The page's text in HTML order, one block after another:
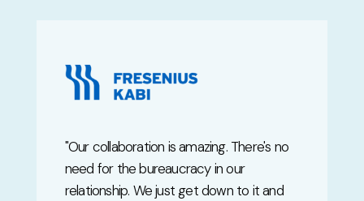
"Our collaboration is amazing. There's no
need for the bureaucracy in our
relationship. We just get down to it and